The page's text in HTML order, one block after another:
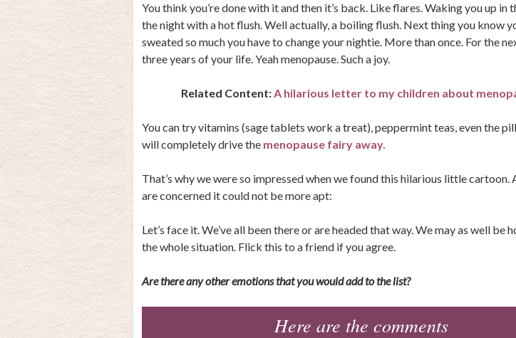
You think you’re done with it and then it’s back. Like flares. Waking you up in
the night with a hot flush. Well actually, a boiling flush. Next thing you know
sweated so much you have to change your nightie. More than once. For the
three years of your life. Yeah menopause. Such a joy.
Related Content:A hilarious letter to my children about
You can try vitamins (sage tablets work a treat), peppermint teas, even the
will completely drive the menopause fairy away.
That’s why we were so impressed when we found this hilarious little cartoon.
are concerned it could not be more apt:
Let’s face it. We’ve all been there or are headed that way. We may as well be
the whole situation. Flick this to a friend if you agree.
Are there any other emotions that you would add to the list?
Here are the comments